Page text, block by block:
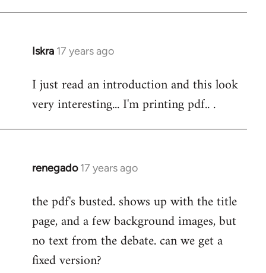
Iskra 17 years ago
In
to
Welcome
libcom.org
I just read an introduction and this look
very interesting... I'm printing pdf.. .
renegado 17 years ago
In
to
Welcome
libcom.org
the pdf's busted. shows up with the title
page, and a few background images, but
no text from the debate. can we get a
fixed version?